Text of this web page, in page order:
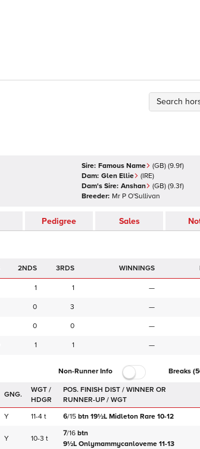
Sire: Famous Name (GB) (9.9f)
Dam: Glen Ellie (IRE)
Dam's Sire: Anshan (GB) (9.3f)
Breeder: Mr P O'Sullivan
Pedigree Sales
2NDS 3RDS WINNINGS
1 1 —
0 3 —
0 0 —
1 1 —
Non-Runner Info Breaks
GNG.
WGT /
HDGR
Y 11-4 t 6/15 btn 19½L Midleton Rare 10-12
Y 10-3 t
7/16 btn
9½L Onlymammycanloveme 11-13